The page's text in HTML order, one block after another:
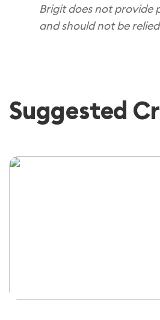
Brigit does not provide
and should not be
Suggested